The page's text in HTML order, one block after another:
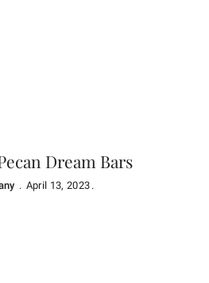
Dream Bars
April 13, 2023